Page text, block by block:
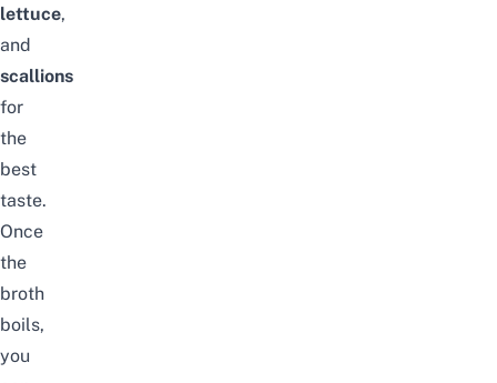
lettuce,
and
scallions
for
the
best
taste.
Once
the
broth
boils,
you